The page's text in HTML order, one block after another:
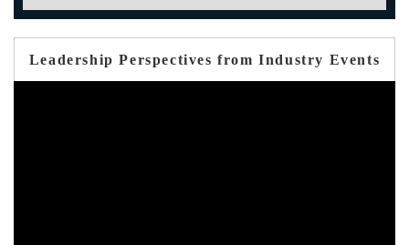
Leadership Perspectives from Industry Events